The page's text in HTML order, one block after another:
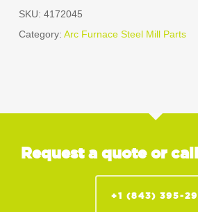
SKU: 4172045
Category: Arc Furnace Steel Mill Parts
Request a quote or
+1 (843) 395-